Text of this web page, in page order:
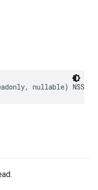
, nullable)